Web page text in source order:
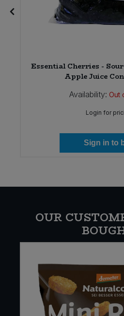
Essential Cherries -
Apple Juice
Availability: Out
Login for
Sign in to
OUR